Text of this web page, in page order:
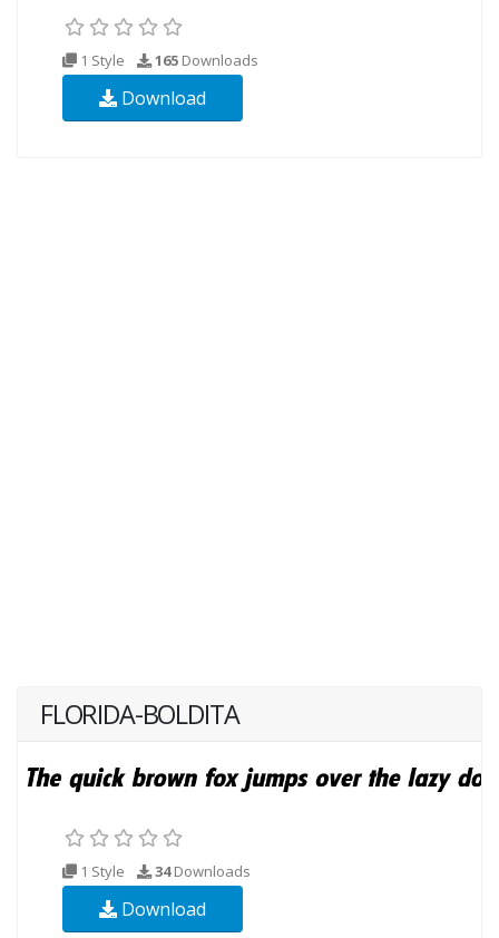
1 Style 165 Downloads
Download
FLORIDA-BOLDITA
1 Style 34Downloads
Download